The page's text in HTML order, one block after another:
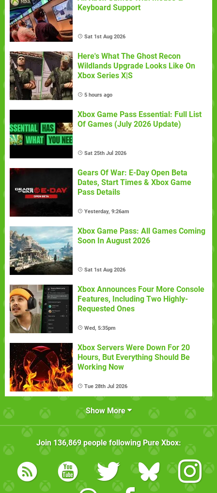
Keyboard Support
Sat 1st Aug 2026
Here's What The Ghost Recon
Wildlands Upgrade Looks Like On
Xbox Series X|S
5 hours ago
Xbox Game Pass Essential: Full List
Of Games (July 2026 Update)
Sat 25th Jul 2026
Gears Of War: E-Day Open Beta
Dates, Start Times & Xbox Game
Pass Details
Yesterday, 9:26am
Xbox Game Pass: All Games Coming
Soon In August 2026
Sat 1st Aug 2026
Xbox Announces Four More Console
Features, Including Two Highly-
Requested Ones
Wed, 5:35pm
Xbox Servers Were Down For 20
Hours, But Everything Should Be
Working Now
Tue 28th Jul 2026
Show More
Join 136,869people following Pure Xbox: